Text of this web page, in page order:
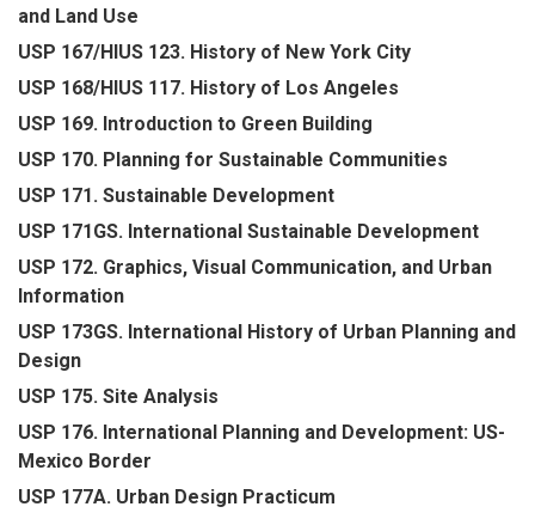
and Land Use
USP 167/HIUS 123. History of New York City
USP 168/HIUS 117. History of Los Angeles
USP 169. Introduction to Green Building
USP 170. Planning for Sustainable Communities
USP 171. Sustainable Development
USP 171GS. International Sustainable Development
USP 172. Graphics, Visual Communication, and Urban
Information
USP 173GS. International History of Urban Planning and
Design
USP 175. Site Analysis
USP 176. International Planning and Development: US-
Mexico Border
USP 177A. Urban Design Practicum